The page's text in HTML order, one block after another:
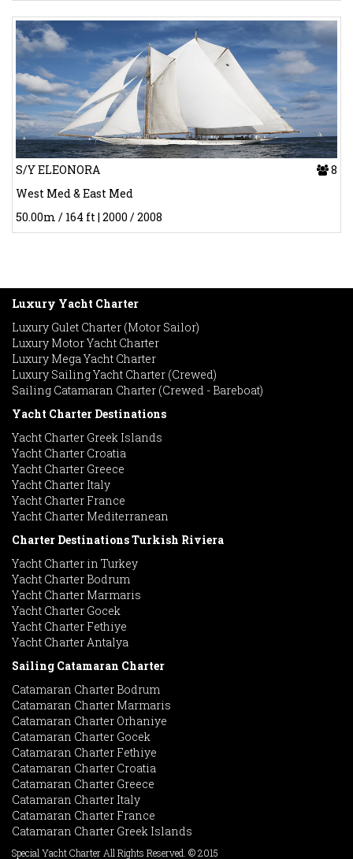
S/Y ELEONORA
8
West Med & East Med
50.00m / 164 ft | 2000 / 2008
Luxury Yacht Charter
Luxury Gulet Charter (Motor Sailor)
Luxury Motor Yacht Charter
Luxury Mega Yacht Charter
Luxury Sailing Yacht Charter (Crewed)
Sailing Catamaran Charter (Crewed - Bareboat)
Yacht Charter Destinations
Yacht Charter Greek Islands
Yacht Charter Croatia
Yacht Charter Greece
Yacht Charter Italy
Yacht Charter France
Yacht Charter Mediterranean
Charter Destinations Turkish Riviera
Yacht Charter in Turkey
Yacht Charter Bodrum
Yacht Charter Marmaris
Yacht Charter Gocek
Yacht Charter Fethiye
Yacht Charter Antalya
Sailing Catamaran Charter
Catamaran Charter Bodrum
Catamaran Charter Marmaris
Catamaran Charter Orhaniye
Catamaran Charter Gocek
Catamaran Charter Fethiye
Catamaran Charter Croatia
Catamaran Charter Greece
Catamaran Charter Italy
Catamaran Charter France
Catamaran Charter Greek Islands
Special Yacht Charter All Rights Reserved. © 2015